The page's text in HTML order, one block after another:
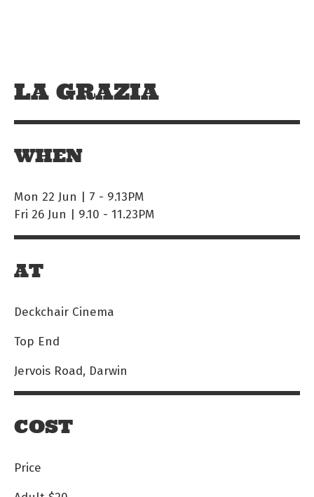
LA GRAZIA
WHEN
Mon 22 Jun | 7 - 9.13PM
Fri 26 Jun | 9.10 - 11.23PM
AT
Deckchair Cinema
Top End
Jervois Road, Darwin
COST
Price